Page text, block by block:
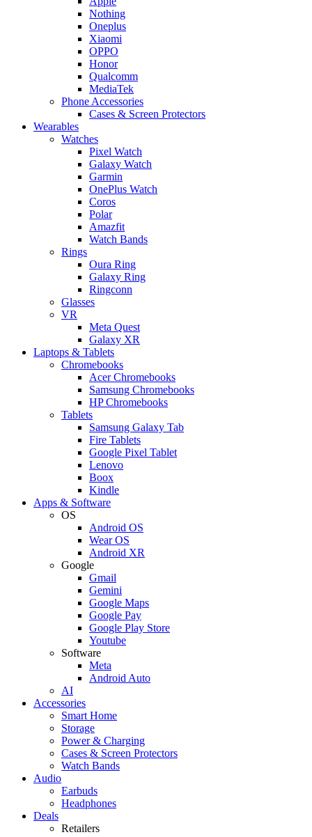
Nothing
Oneplus
Xiaomi
OPPO
Honor
Qualcomm
MediaTek
Phone Accessories
Cases & Screen Protectors
Wearables
Watches
Pixel Watch
Galaxy Watch
Garmin
OnePlus Watch
Coros
Polar
Amazfit
Watch Bands
Rings
Oura Ring
Galaxy Ring
Ringconn
Glasses
VR
Meta Quest
Galaxy XR
Laptops & Tablets
Chromebooks
Acer Chromebooks
Samsung Chromebooks
HP Chromebooks
Tablets
Samsung Galaxy Tab
Fire Tablets
Google Pixel Tablet
Lenovo
Boox
Kindle
Apps & Software
OS
Android OS
Wear OS
Android XR
Google
Gmail
Gemini
Google Maps
Google Pay
Google Play Store
Youtube
Software
Meta
Android Auto
AI
Accessories
Smart Home
Storage
Power & Charging
Cases & Screen Protectors
Watch Bands
Audio
Earbuds
Headphones
Deals
Retailers